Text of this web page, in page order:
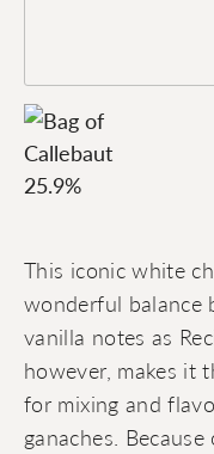
This iconic white
wonderful balance
vanilla notes as
however, makes it
for mixing and
ganaches.